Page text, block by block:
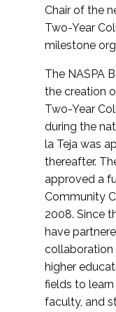
Chair of the
Two-Year
milestone
The NASPA
the creation
Two-Year
during the
la Teja was
thereafter.
approved a
Community
2008. Since
have
collaboration
higher
fields to
faculty, and